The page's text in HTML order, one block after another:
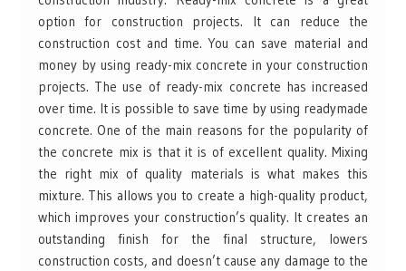
option for construction projects. It can reduce the
construction cost and time. You can save material and
money by using ready-mix concrete in your construction
projects. The use of ready-mix concrete has increased
over time. It is possible to save time by using readymade
concrete. One of the main reasons for the popularity of
the concrete mix is that it is of excellent quality. Mixing
the right mix of quality materials is what makes this
mixture. This allows you to create a high-quality product,
which improves your construction’s quality. It creates an
outstanding finish for the final structure, lowers
construction costs, and doesn’t cause any damage to the